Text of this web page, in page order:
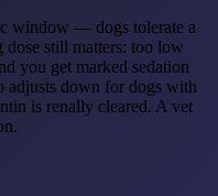
window — dogs tolerate a
dose still matters: too low
you get marked sedation
adjusts down for dogs with
is renally cleared. A vet